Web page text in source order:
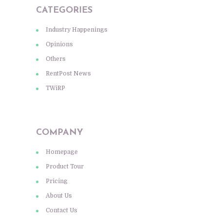
CATEGORIES
Industry Happenings
Opinions
Others
RentPost News
TWiRP
COMPANY
Homepage
Product Tour
Pricing
About Us
Contact Us